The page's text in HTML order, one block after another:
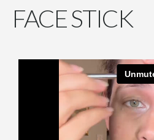
FACE STICK